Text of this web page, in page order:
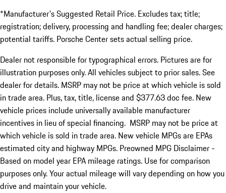
*Manufacturer's Suggested Retail Price. Excludes tax; title;
registration; delivery, processing and handling fee; dealer charges;
potential tariffs. Porsche Center sets actual selling price.
Dealer not responsible for typographical errors. Pictures are for
illustration purposes only. All vehicles subject to prior sales. See
dealer for details. MSRP may not be price at which vehicle is sold
in trade area. Plus, tax, title, license and $377.63 doc fee. New
vehicle prices include universally available manufacturer
incentives in lieu of special financing. MSRP may not be price at
which vehicle is sold in trade area. New vehicle MPGs are EPAs
estimated city and highway MPGs. Preowned MPG Disclaimer -
Based on model year EPA mileage ratings. Use for comparison
purposes only. Your actual mileage will vary depending on how you
drive and maintain your vehicle.